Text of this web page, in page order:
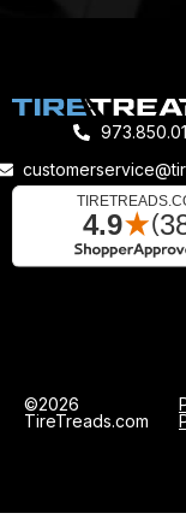
©2026
TireTreads.com